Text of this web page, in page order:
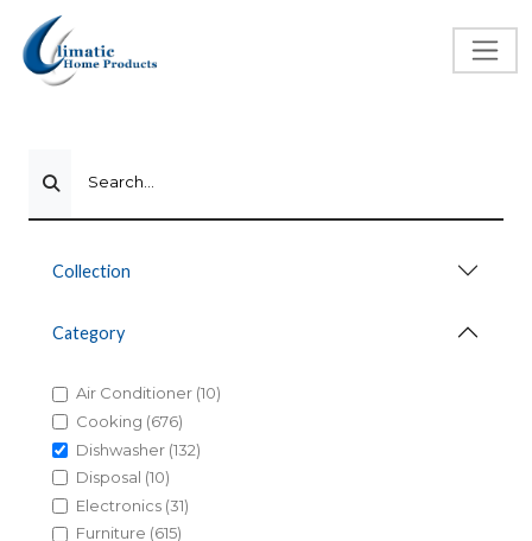
Search...
Collection
Category
Air Conditioner (10)
Cooking (676)
Dishwasher (132)
Disposal (10)
Electronics (31)
Furniture (615)